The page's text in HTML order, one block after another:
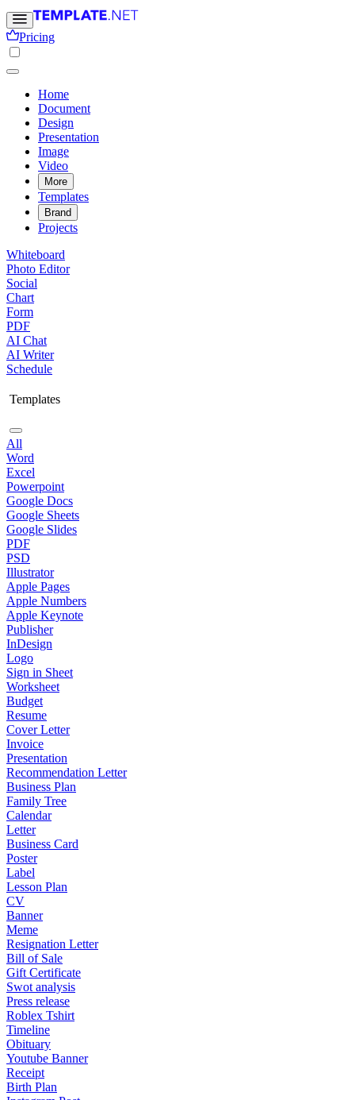
Pricing
Home
Document
Design
Presentation
Image
Video
More
Templates
Brand
Projects
Whiteboard
Photo Editor
Social
Chart
Form
PDF
AI Chat
AI Writer
Schedule
Templates
All
Word
Excel
Powerpoint
Google Docs
Google Sheets
Google Slides
PDF
PSD
Illustrator
Apple Pages
Apple Numbers
Apple Keynote
Publisher
InDesign
Logo
Sign in Sheet
Worksheet
Budget
Resume
Cover Letter
Invoice
Presentation
Recommendation Letter
Business Plan
Family Tree
Calendar
Letter
Business Card
Poster
Label
Lesson Plan
CV
Banner
Meme
Resignation Letter
Bill of Sale
Gift Certificate
Swot analysis
Press release
Roblex Tshirt
Timeline
Obituary
Youtube Banner
Receipt
Birth Plan